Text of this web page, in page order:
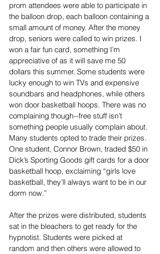
prom attendees were able to participate in
the balloon drop, each balloon containing a
small amount of money. After the money
drop, seniors were called to win prizes. I
won a fair fun card, something I’m
appreciative of as it will save me 50
dollars this summer. Some students were
lucky enough to win TVs and expensive
soundbars and headphones, while others
won door basketball hoops. There was no
complaining though--free stuff isn’t
something people usually complain about.
Many students opted to trade their prizes.
One student, Connor Brown, traded $50 in
Dick’s Sporting Goods gift cards for a door
basketball hoop, exclaiming “girls love
basketball, they’ll always want to be in our
dorm now.”
After the prizes were distributed, students
sat in the bleachers to get ready for the
hypnotist. Students were picked at
random and then others were allowed to